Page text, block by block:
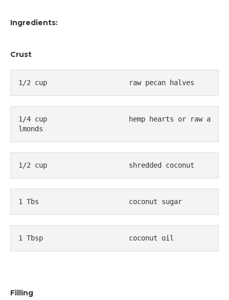
Ingredients:
Crust
1/2 cup                    raw pecan halves
1/4 cup                    hemp hearts or raw a
lmonds
1/2 cup                    shredded coconut
1 Tbs                      coconut sugar
1 Tbsp                     coconut oil
Filling